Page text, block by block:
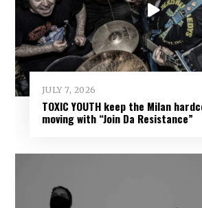
JULY 7, 2026
TOXIC YOUTH keep the Milan
moving with “Join Da Resistance”